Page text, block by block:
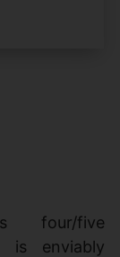
four/five
is enviably